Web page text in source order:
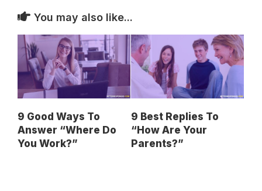
You may also like...
9 Good Ways To
Answer “Where Do
You Work?”
9 Best Replies To
“How Are Your
Parents?”